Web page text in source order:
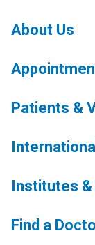
About Us
Patients &
Institutes
Find a